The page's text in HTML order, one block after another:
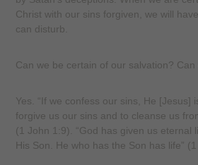
Christ with our sins forgiven, we will
can disturb.
Can we be certain of our salvation? Can
Yes. “If we confess our sins, He [Jesus]
forgive us our sins and to cleanse us
(1 John 1:9). “God has given us eternal
His Son. He who has the Son has life” (1